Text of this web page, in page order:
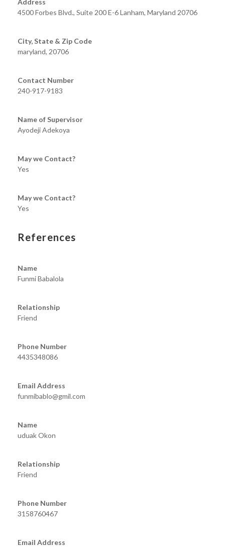
Address
4500 Forbes Blvd., Suite 200 E-6 Lanham, Maryland 20706
City, State & Zip Code
maryland, 20706
Contact Number
240-917-9183
Name of Supervisor
Ayodeji Adekoya
May we Contact?
Yes
May we Contact?
Yes
References
Name
Funmi Babalola
Relationship
Friend
Phone Number
4435348086
Email Address
funmibablo@gmil.com
Name
uduak Okon
Relationship
Friend
Phone Number
3158760467
Email Address